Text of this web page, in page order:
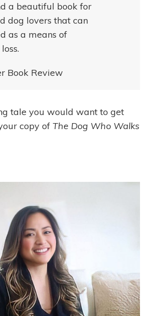
a beautiful book for
dog lovers that can
as a means of
Book Review
tale you would want to get
copy ofThe Dog Who Walks